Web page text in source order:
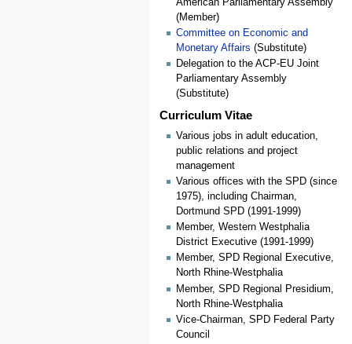
(Member)
Committee on Economic and
Monetary Affairs (Substitute)
Delegation to the ACP-EU Joint
Parliamentary Assembly
(Substitute)
Curriculum Vitae
Various jobs in adult education,
public relations and project
management
Various offices with the SPD (since
1975), including Chairman,
Dortmund SPD (1991-1999)
Member, Western Westphalia
District Executive (1991-1999)
Member, SPD Regional Executive,
North Rhine-Westphalia
Member, SPD Regional Presidium,
North Rhine-Westphalia
Vice-Chairman, SPD Federal Party
Council